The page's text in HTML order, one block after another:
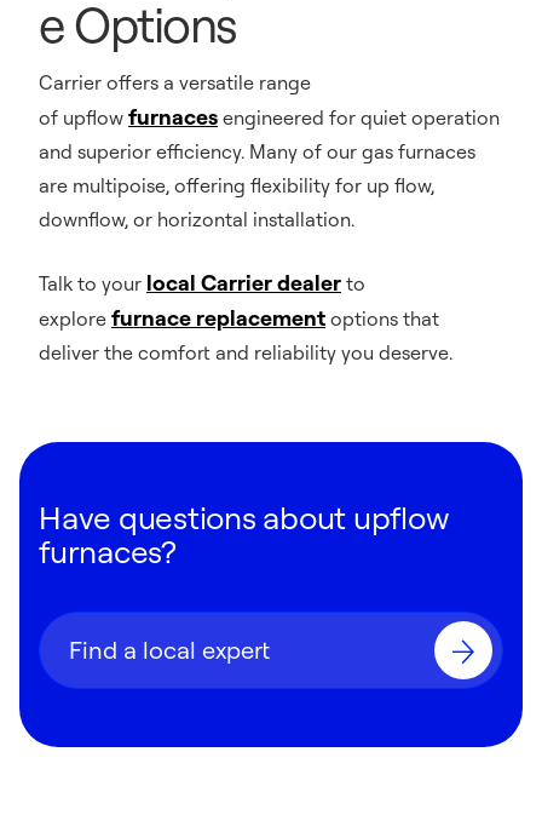
e Options
Carrier offers a versatile range
of upflow furnaces engineered for quiet operation
and superior efficiency. Many of our gas furnaces
are multipoise, offering flexibility for up flow,
downflow, or horizontal installation.
Talk to your local Carrier dealer to
explore furnace replacement options that
deliver the comfort and reliability you deserve.
Have questions about upflow
furnaces?
Find a local expert